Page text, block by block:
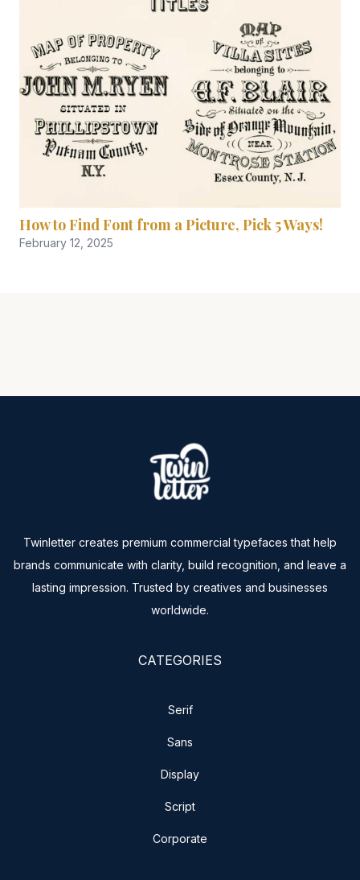
How to Find Font from a Picture, Pick 5 Ways!
February 12, 2025
Twinletter creates premium commercial typefaces that help
brands communicate with clarity, build recognition, and leave a
lasting impression. Trusted by creatives and businesses
worldwide.
CATEGORIES
Serif
Sans
Display
Script
Corporate